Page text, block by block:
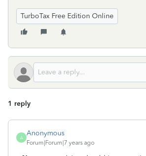
TurboTax Free Edition Online
1 reply
A
Anonymous
Forum|Forum|7 years ago